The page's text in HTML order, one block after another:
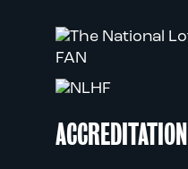
ACCREDITATION